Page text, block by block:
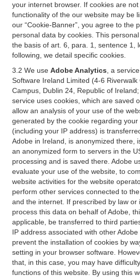
your internet browser. If cookies are
functionality of the our website may be
our “Cookie-Banner”, you agree to the
personal data by cookies. This
the basis of art. 6, para. 1, sentence 1,
following, we detail specific cookies.
3.2 We use Adobe Analytics , a
Software Ireland Limited (4-6 Riverwalk
Campus, Dublin 24, Republic of
service uses cookies, which are saved
allow an analysis of your use of the
generated by the cookie regarding
(including your IP address) is
Adobe in Ireland, is anonymized there,
an anonymized form to servers in the
processing and is saved there. Adobe
evaluate your use of the website, to
website activities for the website
perform other services connected to
and the internet. If prescribed by law or
process this data on behalf of Adobe,
applicable, be transferred to third
IP address associated with other
prevent the installation of cookies by
setting in your browser software.
that, in this case, you may have
functions of this website. By using this